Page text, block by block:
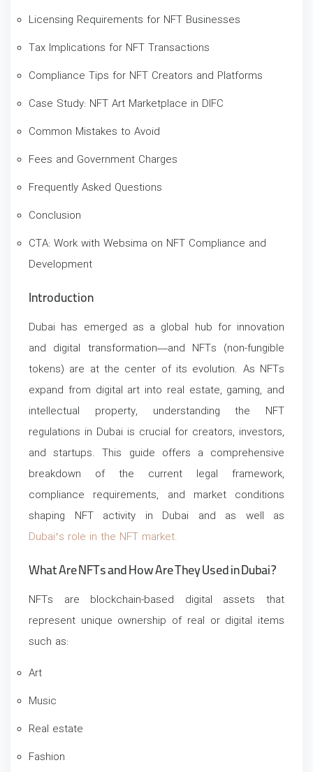
Licensing Requirements for NFT Businesses
Tax Implications for NFT Transactions
Compliance Tips for NFT Creators and Platforms
Case Study: NFT Art Marketplace in DIFC
Common Mistakes to Avoid
Fees and Government Charges
Frequently Asked Questions
Conclusion
CTA: Work with Websima on NFT Compliance and
Development
Introduction
Dubai has emerged as a global hub for innovation
and digital transformation—and NFTs (non-fungible
tokens) are at the center of its evolution. As NFTs
expand from digital art into real estate, gaming, and
intellectual property, understanding the NFT
regulations in Dubai is crucial for creators, investors,
and startups.This guide offers a comprehensive
breakdown of the current legal framework,
compliance requirements, and market conditions
shaping NFT activity in Dubai and as well as
Dubai’s role in the NFT market.
What Are NFTs and How Are They Used in Dubai?
NFTs are blockchain-based digital assets that
represent unique ownership of real or digital items
such as:
Art
Music
Real estate
Fashion